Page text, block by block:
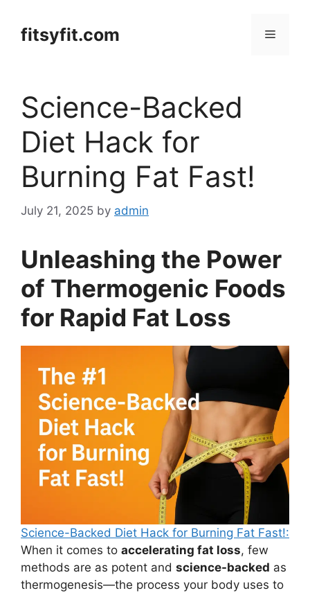
contentfitsyfit.com Menu
Science-Backed
Diet Hack for
Burning Fat Fast!
July 21, 2025 by admin
Unleashing the Power
of Thermogenic Foods
for Rapid Fat Loss
Science-Backed Diet Hack for Burning Fat Fast!:
When it comes to accelerating fat loss, few
methods are as potent and science-backed as
thermogenesis—the process your body uses to